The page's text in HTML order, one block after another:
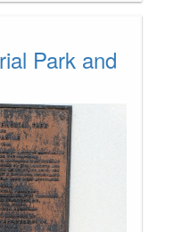
Park and